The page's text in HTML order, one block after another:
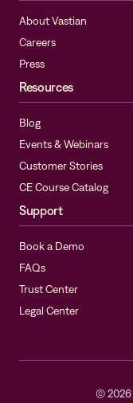
About Vastian
Careers
Press
Resources
Blog
Events & Webinars
Customer Stories
CE Course Catalog
Support
Book a Demo
FAQs
Trust Center
Legal Center
©2026